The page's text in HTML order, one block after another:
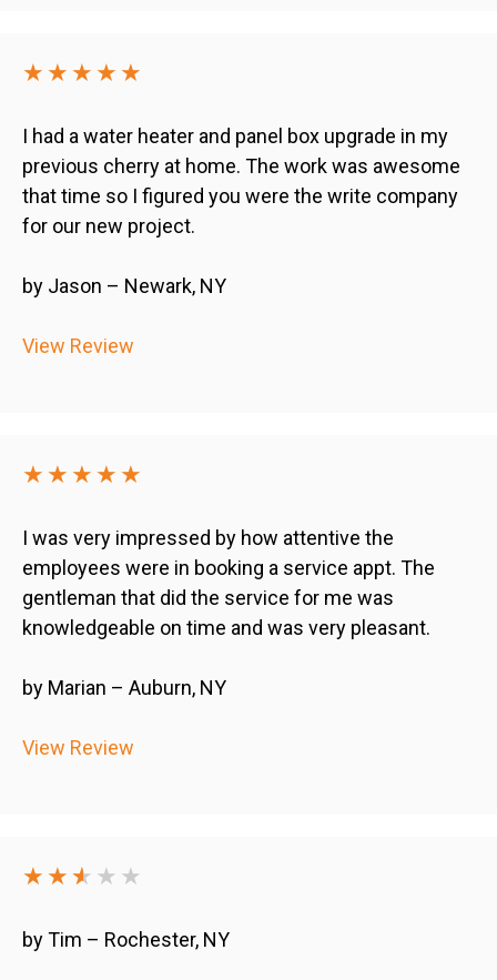
★★★★★
I had a water heater and panel box upgrade in my
previous cherry at home. The work was awesome
that time so I figured you were the write company
for our new project.
by Jason – Newark, NY
View Review
★★★★★
I was very impressed by how attentive the
employees were in booking a service appt. The
gentleman that did the service for me was
knowledgeable on time and was very pleasant.
by Marian – Auburn, NY
View Review
★★ ★
★ ★★
by Tim – Rochester, NY